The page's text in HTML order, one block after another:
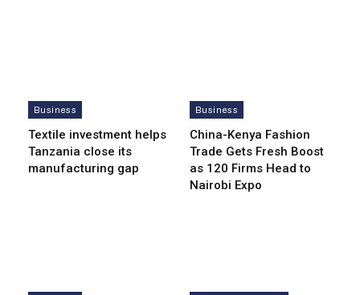
Business
Textile investment helps
Tanzania close its
manufacturing gap
Business
China-Kenya Fashion
Trade Gets Fresh Boost
as 120 Firms Head to
Nairobi Expo